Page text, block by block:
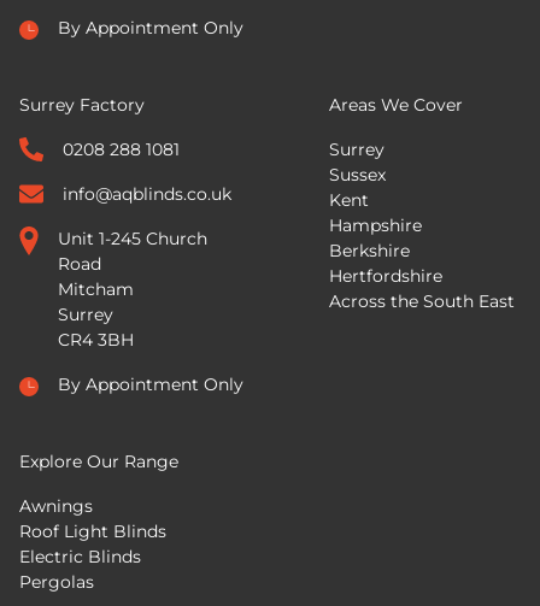
By Appointment Only
Surrey Factory
0208 288 1081
info@aqblinds.co.uk
Unit 1-245 Church
Road
Mitcham
Surrey
CR4 3BH
By Appointment Only
Areas We Cover
Surrey
Sussex
Kent
Hampshire
Berkshire
Hertfordshire
Across the South East
Explore Our Range
Awnings
Roof Light Blinds
Electric Blinds
Pergolas